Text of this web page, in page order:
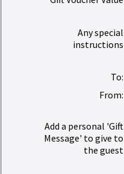
Any special
instructions
To:
From:
Add a personal 'Gift
Message' to give to
the guest